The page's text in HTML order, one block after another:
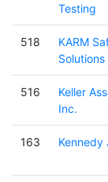
Testing
518
KARM
Solutions
516
Keller
Inc.
163 Kennedy